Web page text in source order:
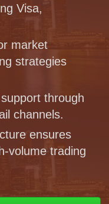
Visa,
market
strategies
through
channels.
ensures
volume trading